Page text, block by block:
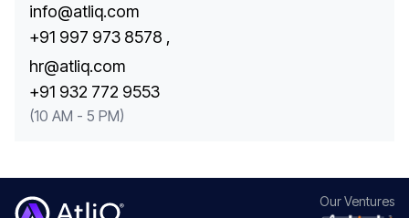
info@atliq.com
+91 997 973 8578 ,
hr@atliq.com
+91 932 772 9553
(10 AM - 5 PM)
OurVentures